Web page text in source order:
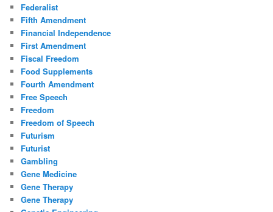
Federalist
Fifth Amendment
Financial Independence
First Amendment
Fiscal Freedom
Food Supplements
Fourth Amendment
Free Speech
Freedom
Freedom of Speech
Futurism
Futurist
Gambling
Gene Medicine
Gene Therapy
Gene Therapy